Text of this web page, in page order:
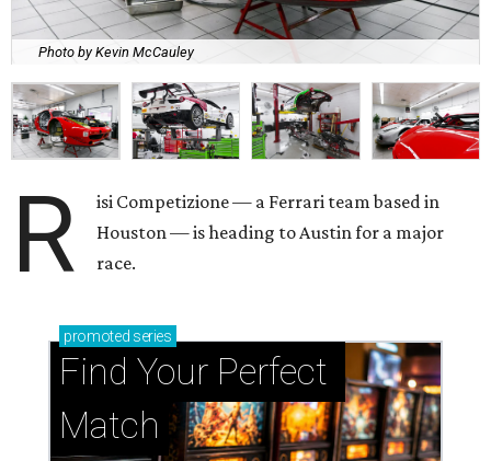
Photo by Kevin McCauley
R
isi Competizione — a Ferrari team based in
Houston — is heading to Austin for a major
race.
promoted series
Find Your Perfect
Match